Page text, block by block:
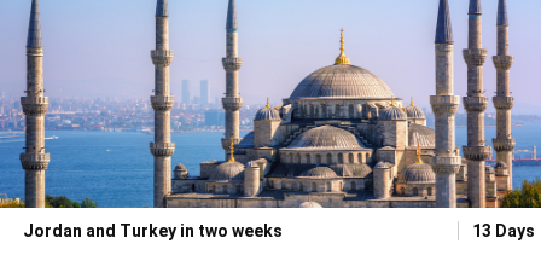
Jordan and Turkey in two weeks 13 Days